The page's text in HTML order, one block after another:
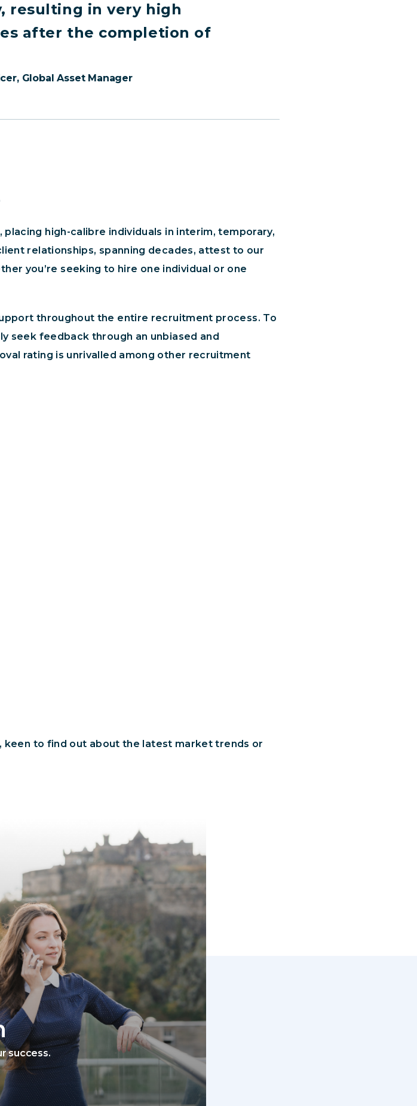
resulting in very high
after the completion of
Global Asset Manager
high-calibre individuals in interim, temporary,
relationships, spanning decades, attest to our
you’re seeking to hire one individual or one
throughout the entire recruitment process. To
seek feedback through an unbiased and
rating is unrivalled among other recruitment
keen to find out about the latest market trends or
success.